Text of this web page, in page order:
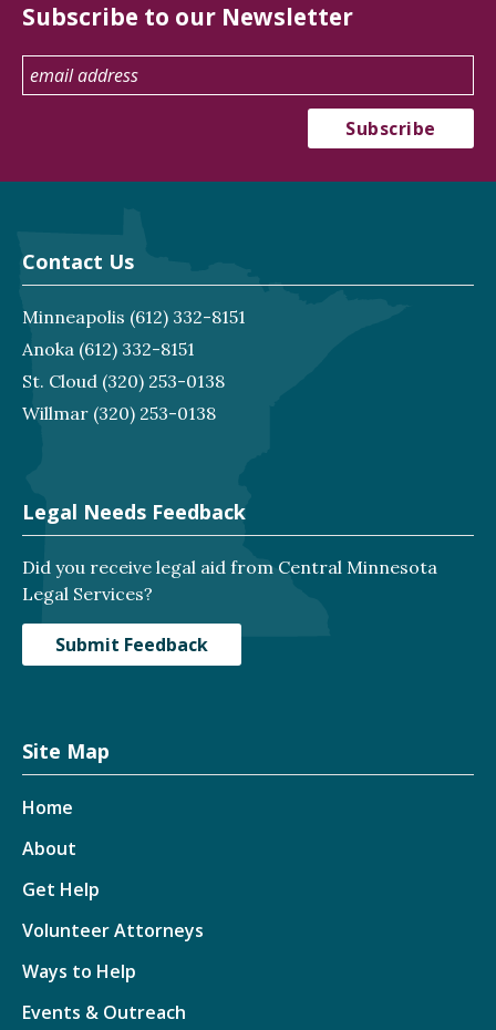
Subscribe to our Newsletter
Contact Us
Minneapolis (612) 332-8151
Anoka (612) 332-8151
St. Cloud (320) 253-0138
Willmar (320) 253-0138
Legal Needs Feedback
Did you receive legal aid from Central Minnesota
Legal Services?
Submit Feedback
Site Map
Home
About
Get Help
Volunteer Attorneys
Ways to Help
Events & Outreach